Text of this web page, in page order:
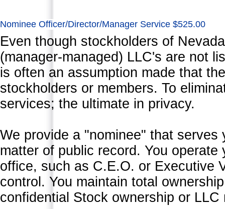
Nominee Officer/Director/Manager Service $525.00
Even though stockholders of
(manager-managed) LLC's are not
is often an assumption made that
stockholders or members. To
services; the ultimate in privacy.
We provide a "nominee" that
matter of public record. You
office, such as C.E.O. or Executive
control. You maintain total
confidential Stock ownership or